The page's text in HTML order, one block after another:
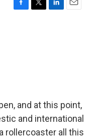
F
T
L
E
and at this point,
and international
rollercoaster all this